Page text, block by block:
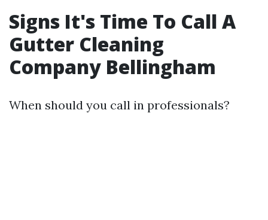
Signs It's Time To Call A
Gutter Cleaning
Company Bellingham
When should you call in professionals?